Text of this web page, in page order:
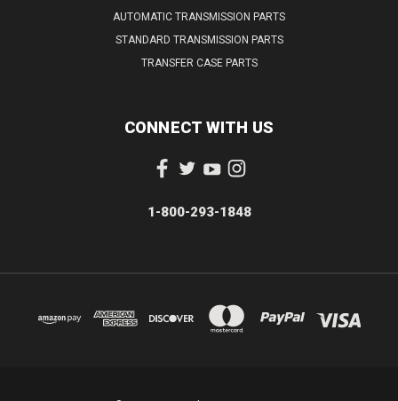
AUTOMATIC TRANSMISSION PARTS
STANDARD TRANSMISSION PARTS
TRANSFER CASE PARTS
CONNECT WITH US
1-800-293-1848